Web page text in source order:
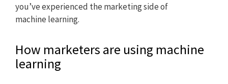
you’ve experienced the marketing side of
machine learning.
How marketers are using machine
learning